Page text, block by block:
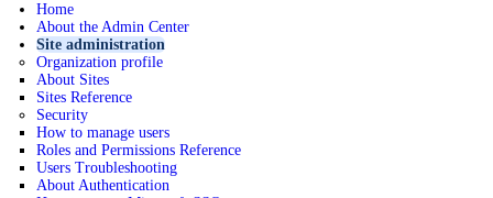
Home
About the Admin Center
Site administration
Organization profile
About Sites
Sites Reference
Security
How to manage users
Roles and Permissions Reference
Users Troubleshooting
About Authentication